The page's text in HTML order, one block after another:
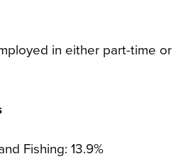
in either part-time or
Fishing: 13.9%